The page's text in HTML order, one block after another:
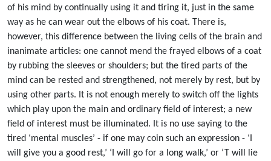
of his mind by continually using it and tiring it, just in the same
way as he can wear out the elbows of his coat. There is,
however, this difference between the living cells of the brain and
inanimate articles: one cannot mend the frayed elbows of a coat
by rubbing the sleeves or shoulders; but the tired parts of the
mind can be rested and strengthened, not merely by rest, but by
using other parts. It is not enough merely to switch off the lights
which play upon the main and ordinary field of interest; a new
field of interest must be illuminated. It is no use saying to the
tired ‘mental muscles’ - if one may coin such an expression - ‘I
will give you a good rest,’ ‘I will go for a long walk,’ or ‘T will lie